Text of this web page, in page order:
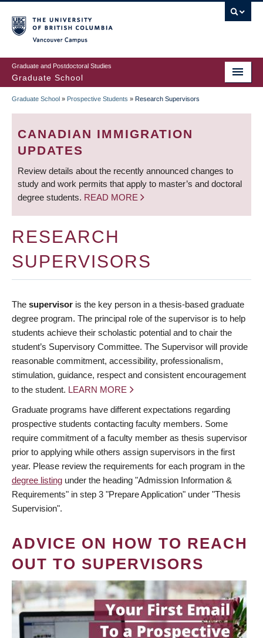
to
main
content
Graduate and Postdoctoral Studies
Graduate School
BREADCRUMB
Graduate School » Prospective Students » Research Supervisors
CANADIAN IMMIGRATION
UPDATES
Review details about the recently announced changes to
study and work permits that apply to master’s and doctoral
degree students. READ MORE
RESEARCH
SUPERVISORS
The supervisor is the key person in a thesis-based graduate
degree program. The principal role of the supervisor is to help
students achieve their scholastic potential and to chair the
student’s Supervisory Committee. The Supervisor will provide
reasonable commitment, accessibility, professionalism,
stimulation, guidance, respect and consistent encouragement
to the student. LEARN MORE
Graduate programs have different expectations regarding
prospective students contacting faculty members. Some
require commitment of a faculty member as thesis supervisor
prior to applying while others assign supervisors in the first
year. Please review the requirements for each program in the
degree listing under the heading "Admission Information &
Requirements" in step 3 "Prepare Application" under "Thesis
Supervision".
ADVICE ON HOW TO REACH
OUT TO SUPERVISORS